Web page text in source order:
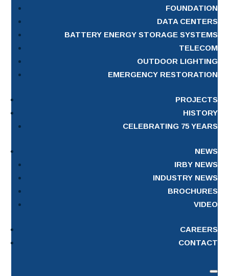
FOUNDATION
DATA CENTERS
BATTERY ENERGY STORAGE SYSTEMS
TELECOM
OUTDOOR LIGHTING
EMERGENCY RESTORATION
PROJECTS
HISTORY
CELEBRATING 75 YEARS
NEWS
IRBY NEWS
INDUSTRY NEWS
BROCHURES
VIDEO
CAREERS
CONTACT